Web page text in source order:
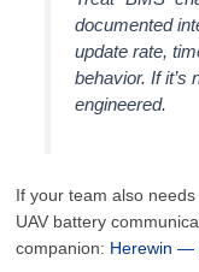
documented
update rate,
behavior. If it’s
engineered.
If your team also
UAV battery
companion: Herewin —